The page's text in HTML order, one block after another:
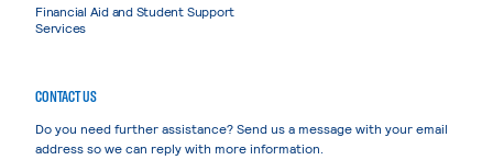
Financial Aid and Student Support
Services
CONTACT US
Do you need further assistance? Send us a message with your email
address so we can reply with more information.